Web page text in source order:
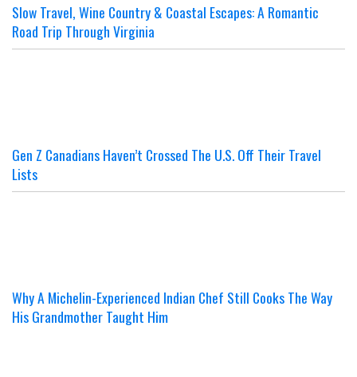
Slow Travel, Wine Country & Coastal Escapes: A Romantic
Road Trip Through Virginia
Gen Z Canadians Haven’t Crossed The U.S. Off Their Travel
Lists
Why A Michelin-Experienced Indian Chef Still Cooks The Way
His Grandmother Taught Him